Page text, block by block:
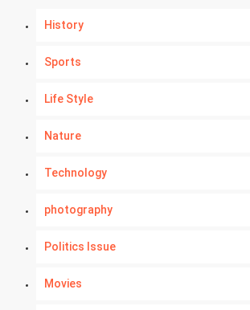
History
Sports
Life Style
Nature
Technology
photography
Politics Issue
Movies